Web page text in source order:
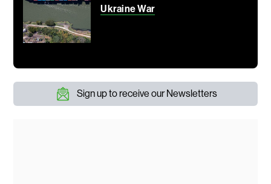
Ukraine War
Sign up to receive our Newsletters